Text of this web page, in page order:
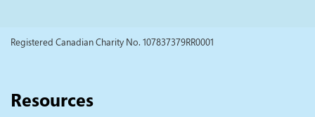
Registered Canadian Charity No. 107837379RR0001
Resources